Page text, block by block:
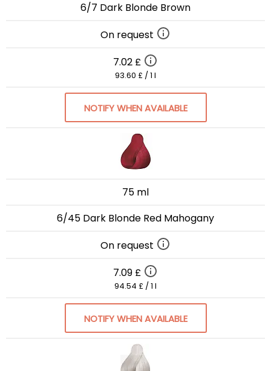
6/7 Dark Blonde Brown
On request
7.02 £
93.60 £ / 1 l
NOTIFY WHEN AVAILABLE
75 ml
6/45 Dark Blonde Red Mahogany
On request
7.09 £
94.54 £ / 1 l
NOTIFY WHEN AVAILABLE